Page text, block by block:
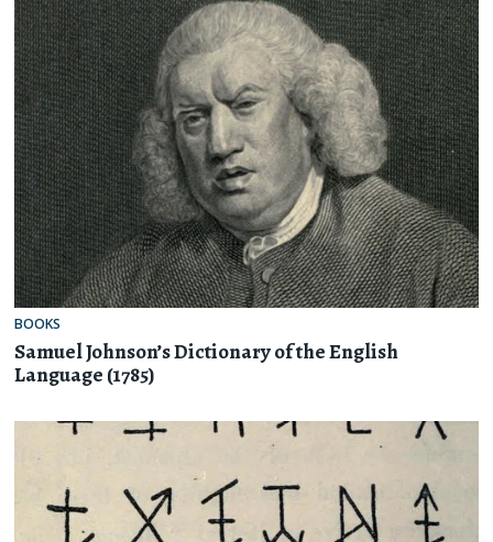
BOOKS
Samuel Johnson’s Dictionary of the English
Language (1785)